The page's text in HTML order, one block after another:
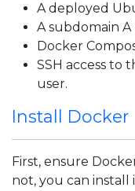
A deployed
A subdomain
Docker
SSH access to
user.
Install Docker
First, ensure
not, you can